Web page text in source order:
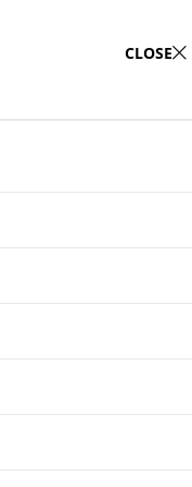
CLOSE